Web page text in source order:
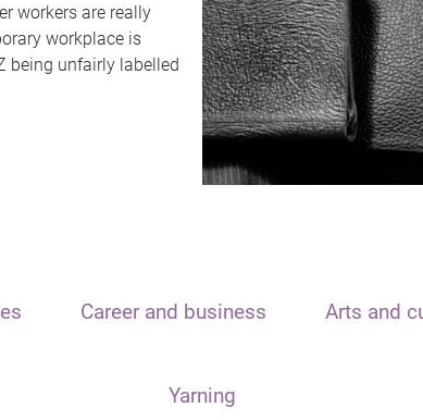
workers are really
workplace is
being unfairly labelled
Career and business Arts and
Yarning